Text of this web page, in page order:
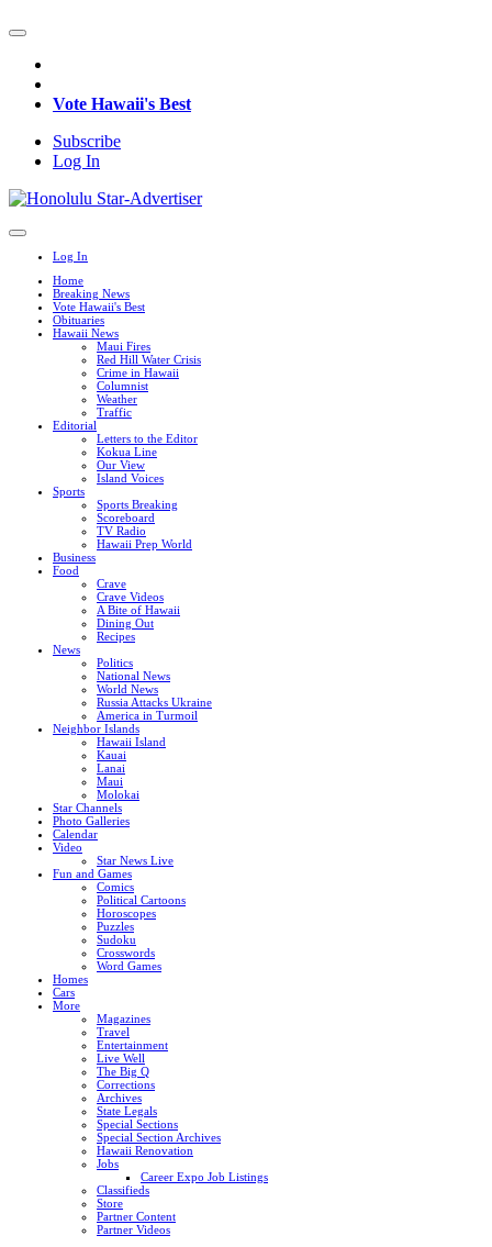
Vote Hawaii's Best
Subscribe
Log In
Log In
Home
Breaking News
Vote Hawaii's Best
Obituaries
Hawaii News
Maui Fires
Red Hill Water Crisis
Crime in Hawaii
Columnist
Weather
Traffic
Editorial
Letters to the Editor
Kokua Line
Our View
Island Voices
Sports
Sports Breaking
Scoreboard
TV Radio
Hawaii Prep World
Business
Food
Crave
Crave Videos
A Bite of Hawaii
Dining Out
Recipes
News
Politics
National News
World News
Russia Attacks Ukraine
America in Turmoil
Neighbor Islands
Hawaii Island
Kauai
Lanai
Maui
Molokai
Star Channels
Photo Galleries
Calendar
Video
Star News Live
Fun and Games
Comics
Political Cartoons
Horoscopes
Puzzles
Sudoku
Crosswords
Word Games
Homes
Cars
More
Magazines
Travel
Entertainment
Live Well
The Big Q
Corrections
Archives
State Legals
Special Sections
Special Section Archives
Hawaii Renovation
Jobs
Career Expo Job Listings
Classifieds
Store
Partner Content
Partner Videos